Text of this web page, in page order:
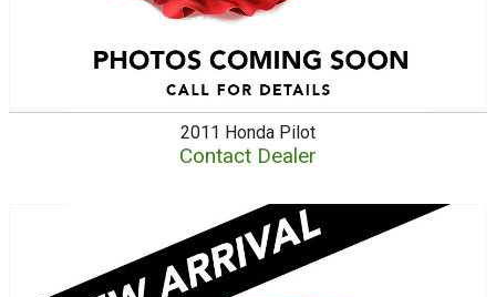
2011 Honda Pilot
Contact Dealer